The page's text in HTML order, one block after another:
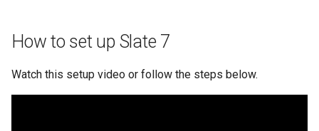
How to set up Slate 7
Watch this setup video or follow the steps below.